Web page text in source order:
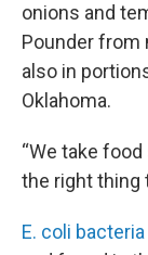
onions and
Pounder from
also in
Oklahoma.
“We take
the right thing
E. coli bacteria